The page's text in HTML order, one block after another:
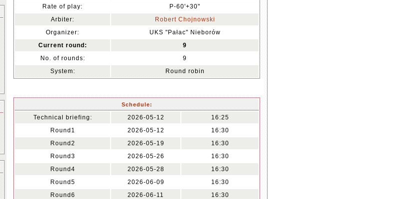
Rate of play:
P-60'+30"
Arbiter:
Robert Chojnowski
Organizer:
UKS "Pałac" Nieborów
Current round:
9
No. of rounds:
9
System:
Round robin
Schedule:
Technical briefing: 2026-05-12
16:25
Round1
2026-05-12
16:30
Round2
2026-05-19
16:30
Round3
2026-05-26
16:30
Round4
2026-05-28
16:30
Round5
2026-06-09
16:30
Round6
2026-06-11
16:30